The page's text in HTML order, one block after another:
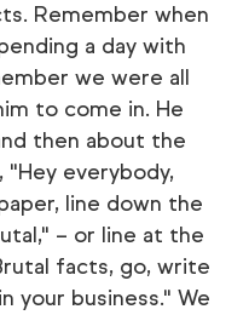
Remember when
a day with
we were all
to come in. He
then about the
everybody,
line down the
– or line at the
facts, go, write
your business." We